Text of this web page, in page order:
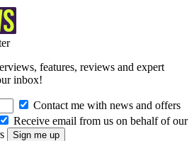
features, reviews and expert
inbox!
Contact me with news and offers
Receive email from us on behalf of our